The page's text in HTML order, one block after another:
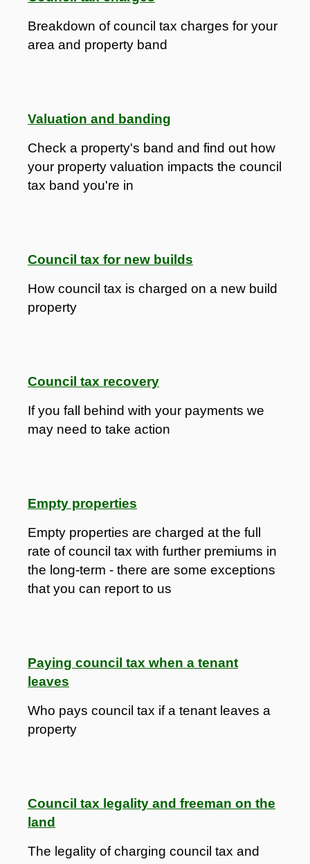
Breakdown of council tax charges for your
area and property band
Valuation and banding
Check a property's band and find out how
your property valuation impacts the council
tax band you're in
Council tax for new builds
How council tax is charged on a new build
property
Council tax recovery
If you fall behind with your payments we
may need to take action
Empty properties
Empty properties are charged at the full
rate of council tax with further premiums in
the long-term - there are some exceptions
that you can report to us
Paying council tax when a tenant
leaves
Who pays council tax if a tenant leaves a
property
Council tax legality and freeman on the
land
The legality of charging council tax and